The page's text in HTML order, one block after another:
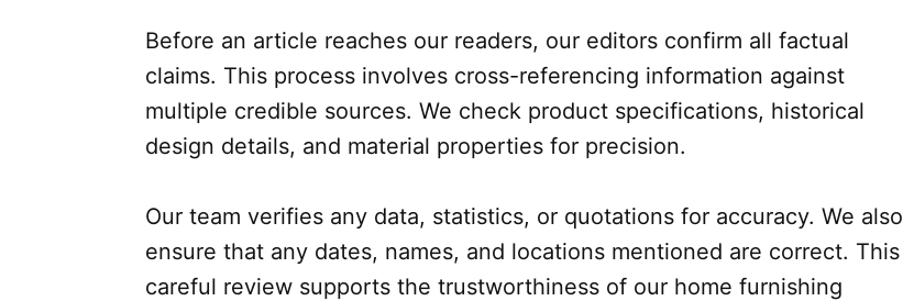
Before an article reaches our readers, our editors confirm all factual
claims. This process involves cross-referencing information against
multiple credible sources. We check product specifications, historical
design details, and material properties for precision.
Our team verifies any data, statistics, or quotations for accuracy. We also
ensure that any dates, names, and locations mentioned are correct. This
careful review supports the trustworthiness of our home furnishing